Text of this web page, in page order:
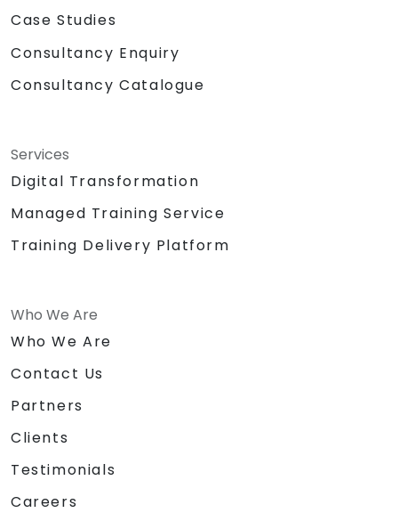
Case Studies
Consultancy Enquiry
Consultancy Catalogue
Services
Digital Transformation
Managed Training Service
Training Delivery Platform
Who We Are
Who We Are
Contact Us
Partners
Clients
Testimonials
Careers